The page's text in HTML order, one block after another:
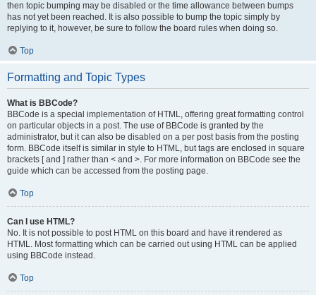
then topic bumping may be disabled or the time allowance between bumps
has not yet been reached. It is also possible to bump the topic simply by
replying to it, however, be sure to follow the board rules when doing so.
Top
Formatting and Topic Types
What is BBCode?
BBCode is a special implementation of HTML, offering great formatting control
on particular objects in a post. The use of BBCode is granted by the
administrator, but it can also be disabled on a per post basis from the posting
form. BBCode itself is similar in style to HTML, but tags are enclosed in square
brackets [ and ] rather than < and >. For more information on BBCode see the
guide which can be accessed from the posting page.
Top
Can I use HTML?
No. It is not possible to post HTML on this board and have it rendered as
HTML. Most formatting which can be carried out using HTML can be applied
using BBCode instead.
Top